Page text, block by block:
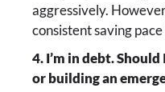
aggressively.
consistent saving
4. I’m in debt.
or building an